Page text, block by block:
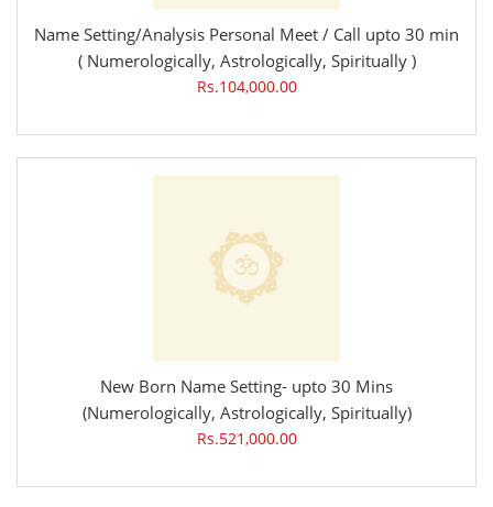
Name Setting/Analysis Personal Meet / Call upto 30 min
( Numerologically, Astrologically, Spiritually )
Rs.104,000.00
New Born Name Setting- upto 30 Mins
(Numerologically, Astrologically, Spiritually)
Rs.521,000.00